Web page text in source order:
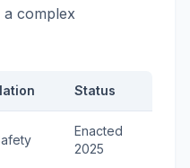
complex
Status
Enacted
2025